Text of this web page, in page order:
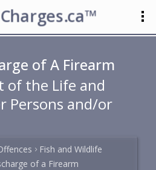
of A Firearm
of the Life and
Persons and/or
Fish and Wildlife
of a Firearm